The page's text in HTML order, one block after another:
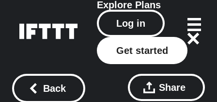
Explore Plans
Log in
Get started
Back Share